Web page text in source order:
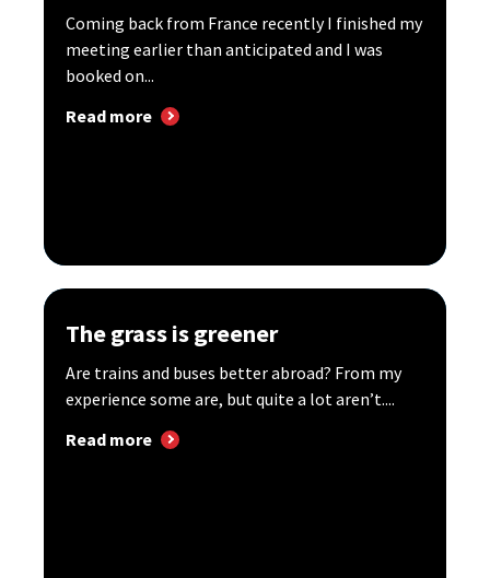
Coming back from France recently I finished my
meeting earlier than anticipated and I was
booked on...
Read more
The grass is greener
Are trains and buses better abroad? From my
experience some are, but quite a lot aren’t....
Read more